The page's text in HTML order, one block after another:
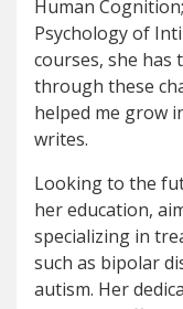
Human
Psychology of
courses, she has
through these
helped me grow
writes.
Looking to the
her education,
specializing in
such as bipolar
autism. Her